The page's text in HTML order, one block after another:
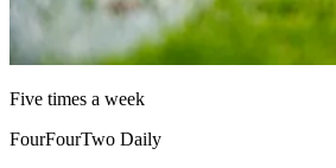
Five times a week
FourFourTwo Daily